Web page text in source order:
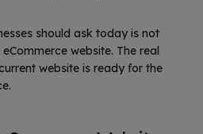
should ask today is not
website. The real
website is ready for the